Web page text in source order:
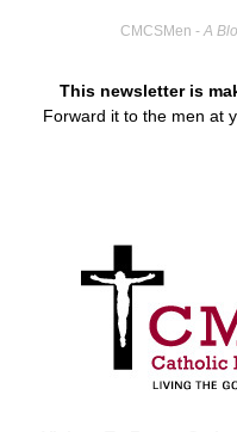
CMCSMen -A
This newsletter is
Forward it to the men at